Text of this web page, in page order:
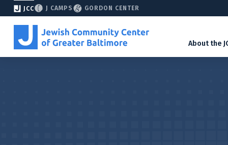
JCC J CAMPS GORDON CENTER
About the